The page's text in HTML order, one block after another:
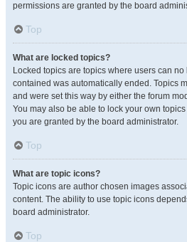
permissions are granted by the board
Top
What are locked topics?
Locked topics are topics where users can
contained was automatically ended. Topics
and were set this way by either the forum
You may also be able to lock your own
you are granted by the board administrator.
Top
What are topic icons?
Topic icons are author chosen images
content. The ability to use topic icons
board administrator.
Top